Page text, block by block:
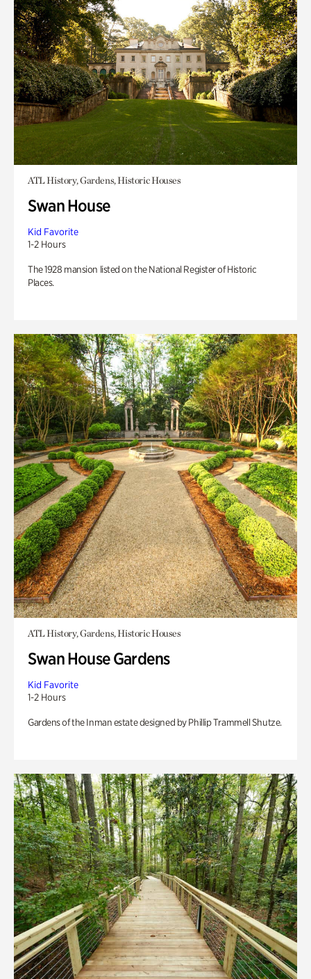
ATL History, Gardens, Historic Houses
Swan House
Kid Favorite
1-2 Hours
The 1928 mansion listed on the National Register of Historic
Places.
ATL History, Gardens, Historic Houses
Swan House Gardens
Kid Favorite
1-2 Hours
Gardens of the Inman estate designed by Phillip Trammell Shutze.